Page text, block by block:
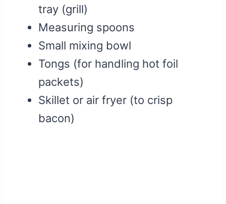
tray (grill)
Measuring spoons
Small mixing bowl
Tongs (for handling hot foil
packets)
Skillet or air fryer (to crisp
bacon)